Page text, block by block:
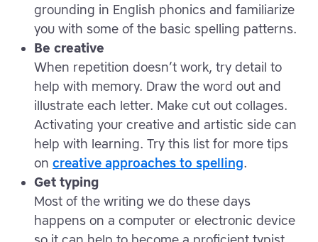
grounding in English phonics and familiarize
you with some of the basic spelling patterns.
Be creative
When repetition doesn’t work, try detail to
help with memory. Draw the word out and
illustrate each letter. Make cut out collages.
Activating your creative and artistic side can
help with learning. Try this list for more tips
on creative approaches to spelling.
Get typing
Most of the writing we do these days
happens on a computer or electronic device